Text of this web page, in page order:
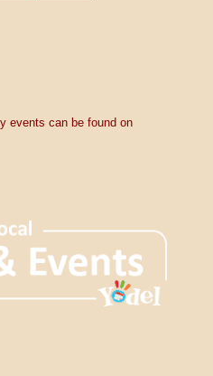
events can be found on